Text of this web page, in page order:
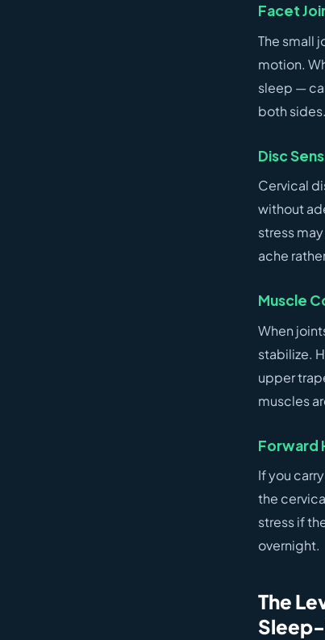
Facet
The small
motion.
sleep —
both sides.
Disc
Cervical
without
stress
ache
Muscle
When
stabilize.
upper
muscles
Forward
If you
the
stress if
overnight.
The